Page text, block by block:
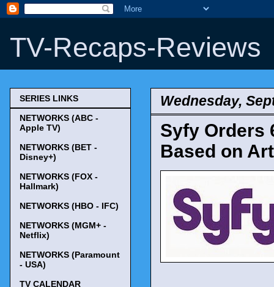
TV-Recaps-Reviews
Wednesday,
Syfy Orders
Based on
SERIES LINKS
NETWORKS (ABC -
Apple TV)
NETWORKS (BET -
Disney+)
NETWORKS (FOX -
Hallmark)
NETWORKS (HBO - IFC)
NETWORKS (MGM+ -
Netflix)
NETWORKS (Paramount
- USA)
TV CALENDAR